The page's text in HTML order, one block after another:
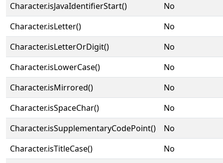
Character.isJavaIdentifierStart()
No
Character.isLetter()
No
Character.isLetterOrDigit()
No
Character.isLowerCase()
No
Character.isMirrored()
No
Character.isSpaceChar()
No
Character.isSupplementaryCodePoint()
No
Character.isTitleCase()
No